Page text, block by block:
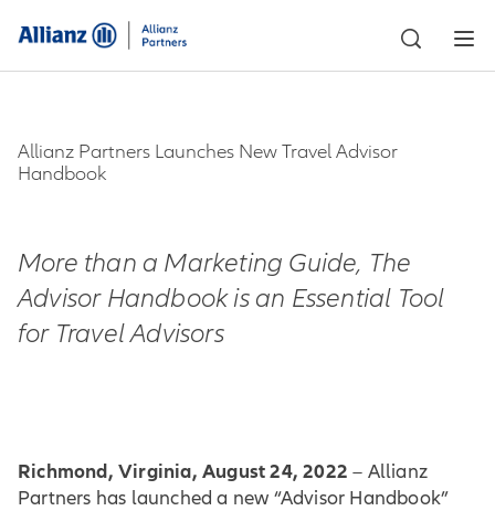
Allianz Partners Launches New Travel Advisor
Handbook
More than a Marketing Guide, The
Advisor Handbook is an Essential Tool
for Travel Advisors
Richmond, Virginia, August 24, 2022– Allianz
Partners has launched a new “Advisor Handbook”